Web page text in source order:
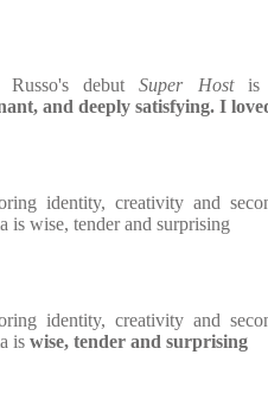
Russo's debutSuper Hostis
and deeply satisfying. I
identity, creativity and
is wise, tender and surprising
identity, creativity and
is wise, tender and surprising